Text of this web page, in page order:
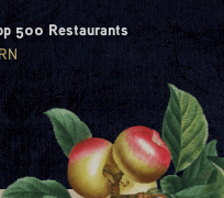
500 Restaurants